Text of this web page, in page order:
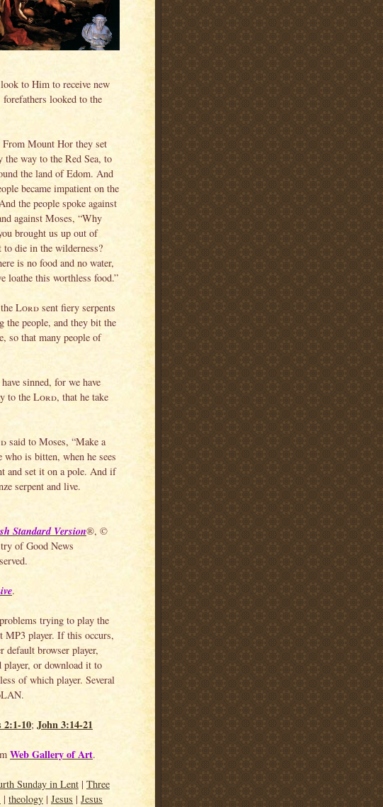
to Him to receive new
looked to the
From Mount Hor they set
the way to the Red Sea, to
the land of Edom. And
became impatient on the
the people spoke against
against Moses, “Why
brought us up out of
to die in the wilderness?
is no food and no water,
loathe this worthless food.”
theLord sent fiery serpents
the people, and they bit the
so that many people of
sinned, for we have
to the Lord, that he take
said to Moses, “Make a
who is bitten, when he sees
and set it on a pole. And if
serpent and live.
Standard Version®, ©
of Good News
.
trying to play the
player. If this occurs,
default browser player,
player, or download it to
of which player. Several
2:1-10; John 3:14-21
Web Gallery of Art.
Sunday in Lent | Three
| theology | Jesus | Jesus